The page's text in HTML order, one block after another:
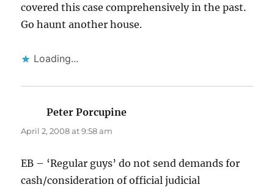
covered this case comprehensively in the past.
Go haunt another house.
Loading...
Peter Porcupine
April 2, 2008 at 9:58 am
EB – ‘Regular guys’ do not send demands for
cash/consideration of official judicial